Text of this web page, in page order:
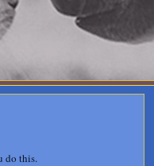
do this.